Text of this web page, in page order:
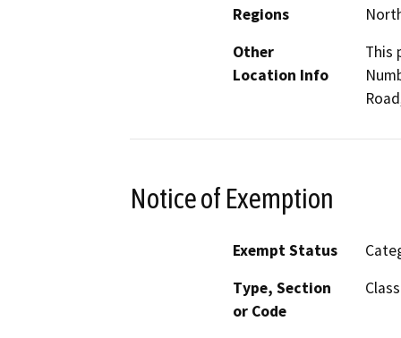
Regions
Other
Location Info
This
Notice of Exemption
Exempt Status
Type, Section
or Code